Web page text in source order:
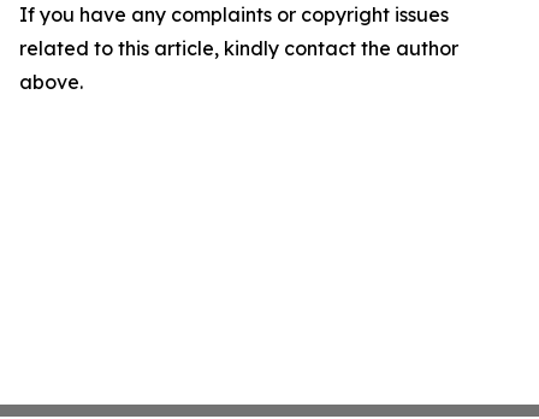
If you have any complaints or copyright issues
related to this article, kindly contact the author
above.